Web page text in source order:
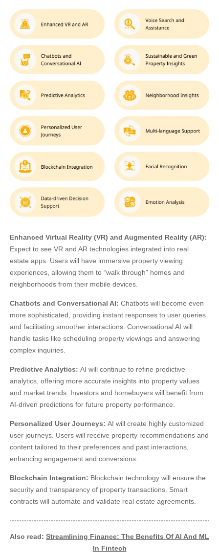
Enhanced Virtual Reality (VR) and Augmented Reality (AR):
Expect to see VR and AR technologies integrated into real
estate apps. Users will have immersive property viewing
experiences, allowing them to “walk through” homes and
neighborhoods from their mobile devices.
Chatbots and Conversational AI: Chatbots will become even
more sophisticated, providing instant responses to user queries
and facilitating smoother interactions. Conversational AI will
handle tasks like scheduling property viewings and answering
complex inquiries.
Predictive Analytics: AI will continue to refine predictive
analytics, offering more accurate insights into property values
and market trends. Investors and homebuyers will benefit from
AI-driven predictions for future property performance.
Personalized User Journeys: AI will create highly customized
user journeys. Users will receive property recommendations and
content tailored to their preferences and past interactions,
enhancing engagement and conversions.
Blockchain Integration: Blockchain technology will ensure the
security and transparency of property transactions. Smart
contracts will automate and validate real estate agreements.
Also read: Streamlining Finance: The Benefits Of AI And ML
In Fintech